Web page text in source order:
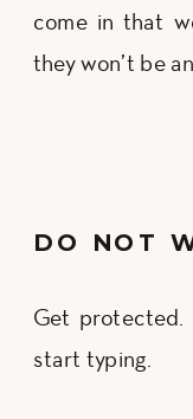
come in that
they won’t be
DO NOT
Get protected.
start typing.